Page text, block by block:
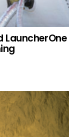
LauncherOne